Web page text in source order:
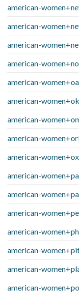
american-
american-
american-
american-
american-
american-
american-
american-
american-
american-
american-
american-
american-
american-
american-
american-